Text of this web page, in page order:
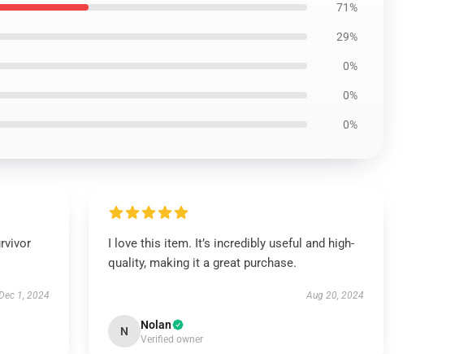
71%
29%
0%
0%
0%
1, 2024
I love this item. It’s incredibly useful and high-
quality, making it a great purchase.
Aug 20, 2024
N Nolan
Verified owner